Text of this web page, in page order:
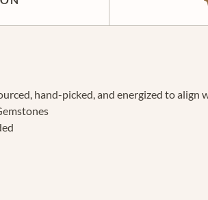
hand-picked, and energized to align